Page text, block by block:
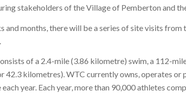
stakeholders of the Village of Pemberton and
and months, there will be a series of site visits
of a 2.4-mile (3.86 kilometre) swim, a 112-
42.3 kilometres). WTC currently owns, operates or
year. Each year, more than 90,000 athletes